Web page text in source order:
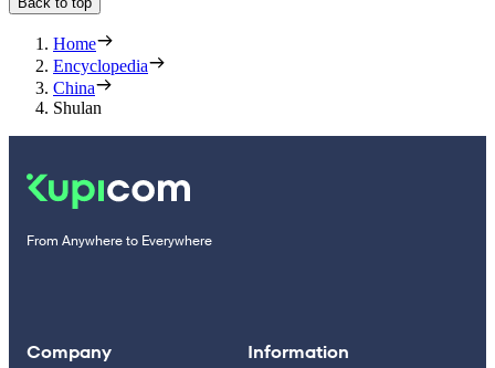
Home
Encyclopedia
China
Shulan
From Anywhere to Everywhere
Company Information